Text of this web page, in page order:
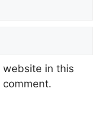
website in this